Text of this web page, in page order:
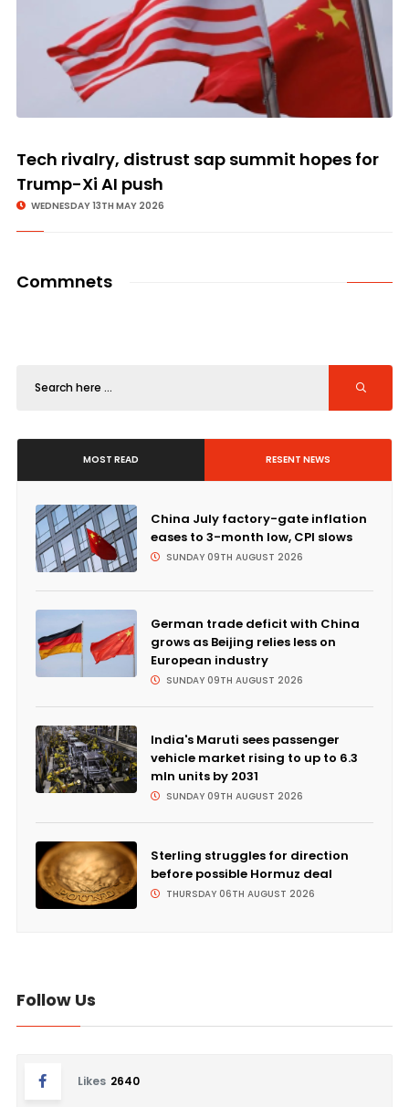
Tech rivalry, distrust sap summit hopes for
Trump-Xi AI push
WEDNESDAY 13TH MAY 2026
Commnets
MOST READ RESENT NEWS
China July factory-gate inflation
eases to 3-month low, CPI slows
SUNDAY 09TH AUGUST 2026
German trade deficit with China
grows as Beijing relies less on
European industry
SUNDAY 09TH AUGUST 2026
India's Maruti sees passenger
vehicle market rising to up to 6.3
mln units by 2031
SUNDAY 09TH AUGUST 2026
Sterling struggles for direction
before possible Hormuz deal
THURSDAY 06TH AUGUST 2026
Follow Us
Likes 2640